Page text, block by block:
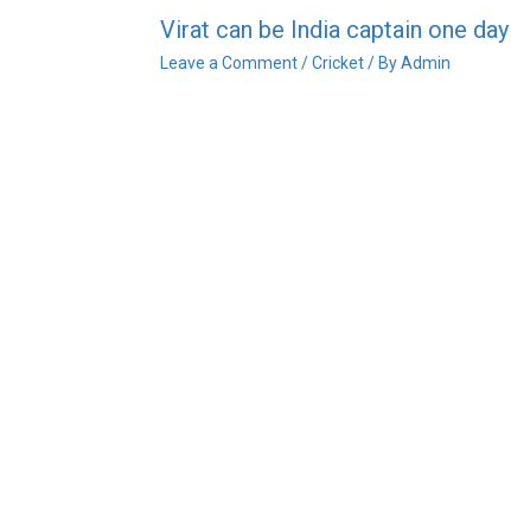
Virat can be India captain one day
Leave a Comment /Cricket/ ByAdmin